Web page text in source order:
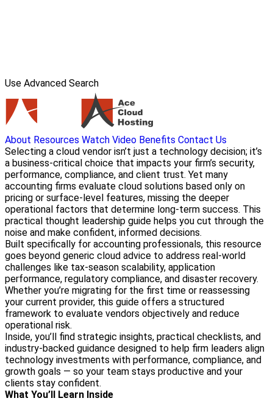
Use Advanced Search
About Resources Watch Video Benefits Contact Us
Selecting a cloud vendor isn’t just a technology decision; it’s
a business-critical choice that impacts your firm’s security,
performance, compliance, and client trust. Yet many
accounting firms evaluate cloud solutions based only on
pricing or surface-level features, missing the deeper
operational factors that determine long-term success. This
practical thought leadership guide helps you cut through the
noise and make confident, informed decisions.
Built specifically for accounting professionals, this resource
goes beyond generic cloud advice to address real-world
challenges like tax-season scalability, application
performance, regulatory compliance, and disaster recovery.
Whether you’re migrating for the first time or reassessing
your current provider, this guide offers a structured
framework to evaluate vendors objectively and reduce
operational risk.
Inside, you’ll find strategic insights, practical checklists, and
industry-backed guidance designed to help firm leaders align
technology investments with performance, compliance, and
growth goals — so your team stays productive and your
clients stay confident.
What You’ll Learn Inside